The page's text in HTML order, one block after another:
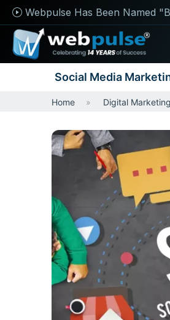
Webpulse Has Been Named
Social Media
Home Digital Marketing